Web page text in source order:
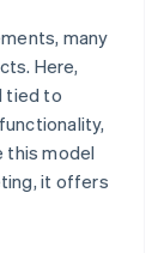
many
Here,
tied to
this model
it offers